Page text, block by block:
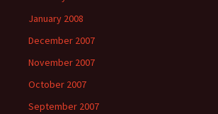
January 2008
December 2007
November 2007
October 2007
September 2007